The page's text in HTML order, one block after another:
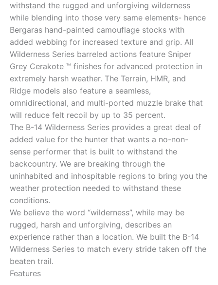
withstand the rugged and unforgiving wilderness
while blending into those very same elements- hence
Bergaras hand-painted camouflage stocks with
added webbing for increased texture and grip. All
Wilderness Series barreled actions feature Sniper
Grey Cerakote ™ finishes for advanced protection in
extremely harsh weather. The Terrain, HMR, and
Ridge models also feature a seamless,
omnidirectional, and multi-ported muzzle brake that
will reduce felt recoil by up to 35 percent.
The B-14 Wilderness Series provides a great deal of
added value for the hunter that wants a no-non-
sense performer that is built to withstand the
backcountry. We are breaking through the
uninhabited and inhospitable regions to bring you the
weather protection needed to withstand these
conditions.
We believe the word “wilderness”, while may be
rugged, harsh and unforgiving, describes an
experience rather than a location. We built the B-14
Wilderness Series to match every stride taken off the
beaten trail.
Features